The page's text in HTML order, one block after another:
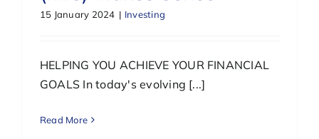
15 January 2024 | Investing
HELPING YOU ACHIEVE YOUR FINANCIAL
GOALS In today's evolving [...]
Read More